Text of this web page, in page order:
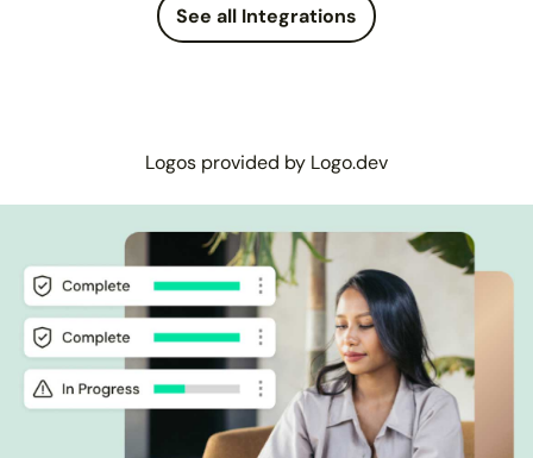
See all Integrations
Logos provided by Logo.dev